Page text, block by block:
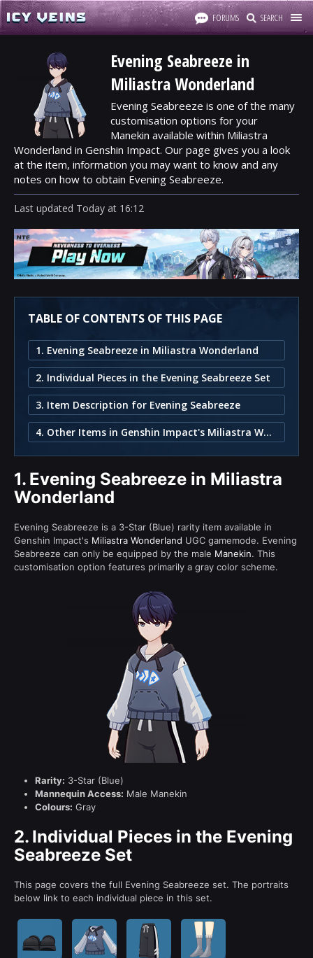
FORUMS SEARCH
Evening Seabreeze in
Miliastra Wonderland
Evening Seabreeze is one of the many
customisation options for your
Manekin available within Miliastra
Wonderland in Genshin Impact. Our page gives you a look
at the item, information you may want to know and any
notes on how to obtain Evening Seabreeze.
Last updated Today at 16:12
TABLE OF CONTENTS OF THIS PAGE
1. Evening Seabreeze in Miliastra Wonderland
2. Individual Pieces in the Evening Seabreeze Set
3. Item Description for Evening Seabreeze
4. Other Items in Genshin Impact's Miliastra Wonderland
1. Evening Seabreeze in Miliastra
Wonderland
Evening Seabreeze is a 3-Star (Blue) rarity item available in
Genshin Impact's Miliastra Wonderland UGC gamemode. Evening
Seabreeze can only be equipped by the male Manekin. This
customisation option features primarily a gray color scheme.
Rarity: 3-Star (Blue)
Mannequin Access: Male Manekin
Colours: Gray
2. Individual Pieces in the Evening
Seabreeze Set
This page covers the full Evening Seabreeze set. The portraits
below link to each individual piece in this set.